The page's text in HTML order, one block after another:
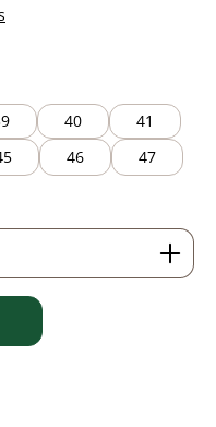
40
41
46
47
amount or